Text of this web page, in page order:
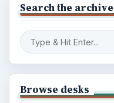
Search the archive
Browse desks